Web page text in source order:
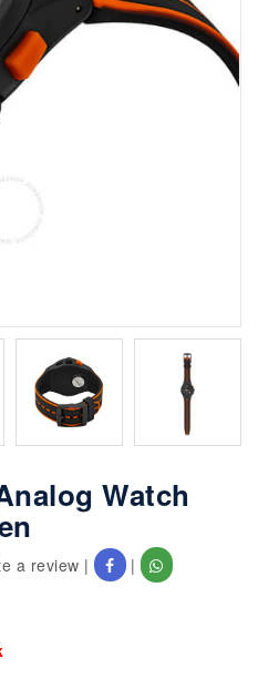
Watch
a review | |